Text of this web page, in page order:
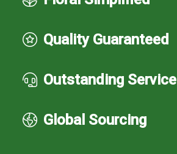
Quality Guaranteed
Outstanding Service
Global Sourcing